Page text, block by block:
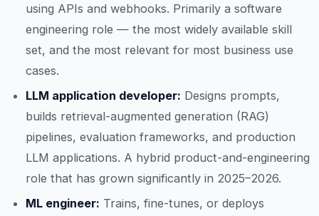
using APIs and webhooks. Primarily a software
engineering role — the most widely available skill
set, and the most relevant for most business use
cases.
LLM application developer: Designs prompts,
builds retrieval-augmented generation (RAG)
pipelines, evaluation frameworks, and production
LLM applications. A hybrid product-and-engineering
role that has grown significantly in 2025–2026.
ML engineer: Trains, fine-tunes, or deploys